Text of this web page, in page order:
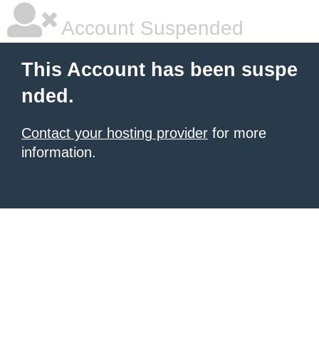
Account Suspended
This Account has been suspe
nded.
Contact your hosting provider for more
information.